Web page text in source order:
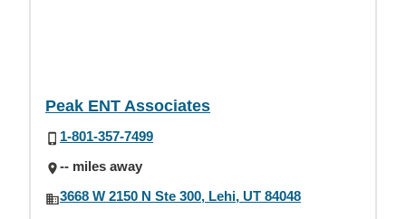
Peak ENT Associates
1-801-357-7499
-- miles away
3668 W 2150 N Ste 300, Lehi, UT 84048